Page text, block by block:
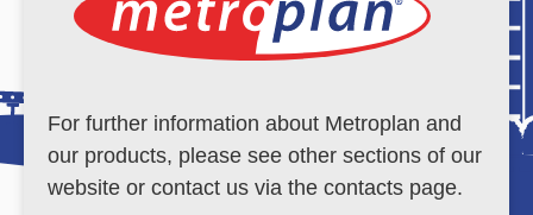
For further information about Metroplan and
our products, please see other sections of our
website or contact us via the contacts page.